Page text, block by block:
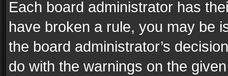
Each board administrator has
have broken a rule, you may be
the board administrator’s
do with the warnings on the